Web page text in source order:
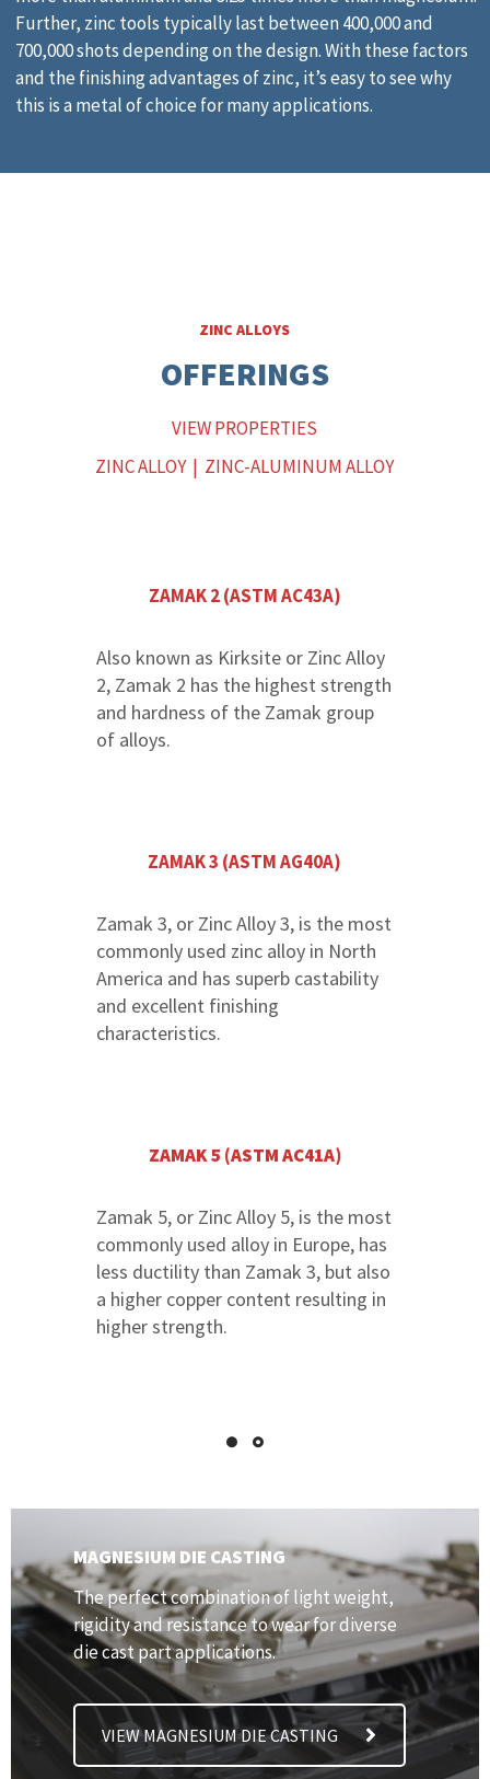
Further, zinc tools typically last between 400,000 and
700,000 shots depending on the design. With these factors
and the finishing advantages of zinc, it’s easy to see why
this is a metal of choice for many applications.
ZINC ALLOYS
OFFERINGS
VIEW PROPERTIES
ZINC ALLOY| ZINC-ALUMINUM ALLOY
ZAMAK 2 (ASTM AC43A)
Also known as Kirksite or Zinc Alloy
2, Zamak 2 has the highest strength
and hardness of the Zamak group
of alloys.
ZAMAK 3 (ASTM AG40A)
Zamak 3, or Zinc Alloy 3, is the most
commonly used zinc alloy in North
America and has superb castability
and excellent finishing
characteristics.
ZAMAK 5 (ASTM AC41A)
Zamak 5, or Zinc Alloy 5, is the most
commonly used alloy in Europe, has
less ductility than Zamak 3, but also
a higher copper content resulting in
higher strength.
MAGNESIUM DIE CASTING
The perfect combination of light weight,
rigidity and resistance to wear for diverse
die cast part applications.
VIEW MAGNESIUM DIE CASTING